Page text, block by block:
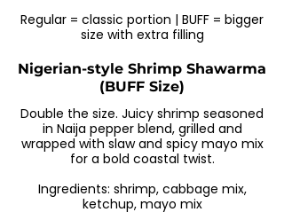
Regular = classic portion | BUFF = bigger
size with extra filling
Nigerian-style Shrimp Shawarma
(BUFF Size)
Double the size. Juicy shrimp seasoned
in Naija pepper blend, grilled and
wrapped with slaw and spicy mayo mix
for a bold coastal twist.
Ingredients: shrimp, cabbage mix,
ketchup, mayo mix